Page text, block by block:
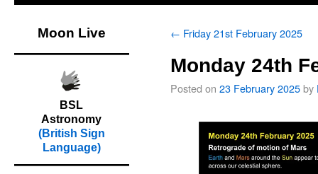
Moon Live
BSL
Astronomy
(British Sign
Language)
← Friday 21st February 2025
Monday 24th
Posted on 23 February 2025by